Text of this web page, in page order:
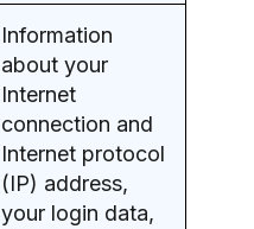
Information
about your
Internet
connection and
Internet protocol
(IP) address,
your login data,